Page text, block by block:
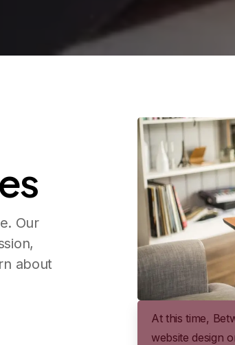
Our
about
At this time,
website design